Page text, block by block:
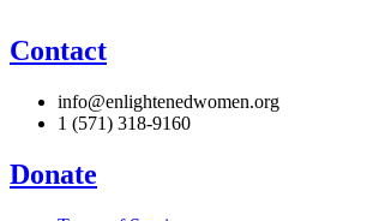
Contact
info@enlightenedwomen.org
1 (571) 318-9160
Donate